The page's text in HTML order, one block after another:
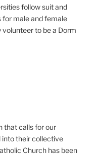
follow suit and
male and female
to be a Dorm
that calls for our
into their collective
Church has been